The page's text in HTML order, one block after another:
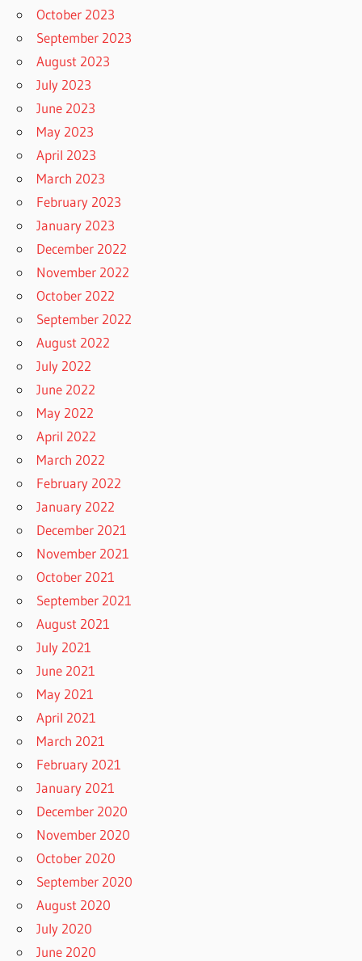
October 2023
September 2023
August 2023
July 2023
June 2023
May 2023
April 2023
March 2023
February 2023
January 2023
December 2022
November 2022
October 2022
September 2022
August 2022
July 2022
June 2022
May 2022
April 2022
March 2022
February 2022
January 2022
December 2021
November 2021
October 2021
September 2021
August 2021
July 2021
June 2021
May 2021
April 2021
March 2021
February 2021
January 2021
December 2020
November 2020
October 2020
September 2020
August 2020
July 2020
June 2020